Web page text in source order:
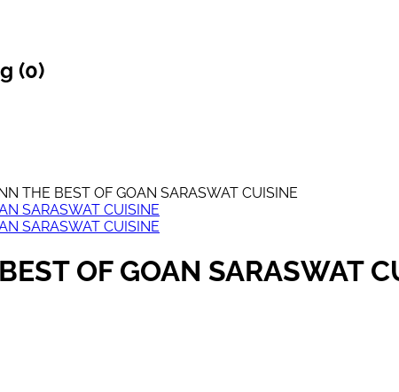
(0)
THE BEST OF GOAN SARASWAT CUISINE
OF GOAN SARASWAT